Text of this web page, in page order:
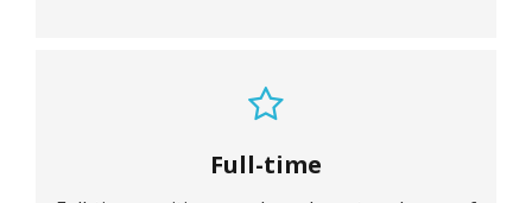
Full-time